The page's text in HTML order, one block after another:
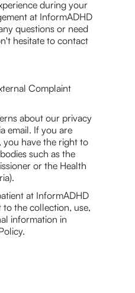
during your
at InformADHD
questions or need
hesitate to contact
Complaint
about our privacy
email. If you are
you have the right to
such as the
or the Health
at InformADHD
the collection, use,
information in